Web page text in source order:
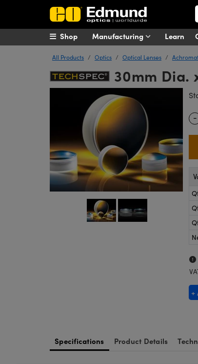
Manufacturing Learn
Shop
All Products Optics Optical Lenses
30mm Dia.
-
+
Specifications Product Details